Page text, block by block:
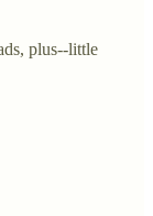
plus--little